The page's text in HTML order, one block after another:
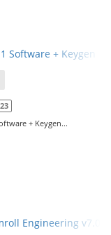
Software + Keygen
+ Keygen...
Engineering